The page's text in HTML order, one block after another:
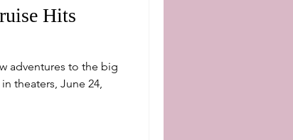
Hits
adventures to the big